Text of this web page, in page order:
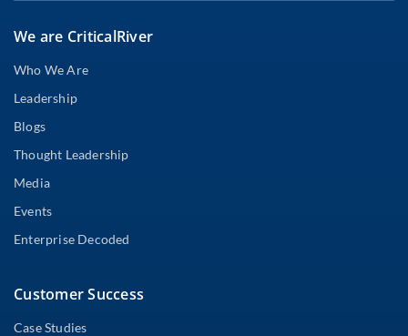
We are CriticalRiver
Who We Are
Leadership
Blogs
Thought Leadership
Media
Events
Enterprise Decoded
Customer Success
Case Studies